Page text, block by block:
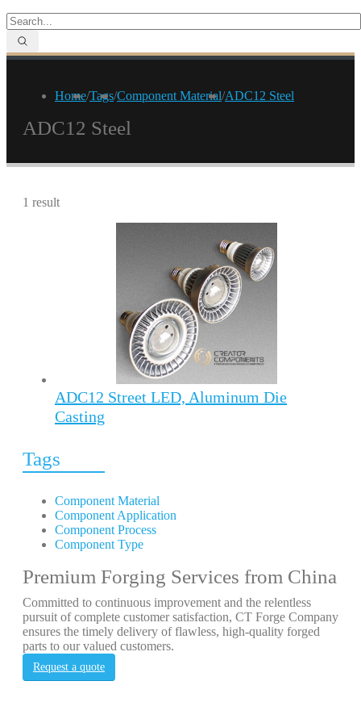
Home/Tags/Component Material/ADC12 Steel
ADC12 Steel
1 result
ADC12 Street LED, Aluminum Die
Casting
Tags
Component Material
Component Application
Component Process
Component Type
Premium Forging Services from China
Committed to continuous improvement and the relentless
pursuit of complete customer satisfaction, CT Forge Company
ensures the timely delivery of flawless, high-quality forged
parts to our valued customers.
Request a quote